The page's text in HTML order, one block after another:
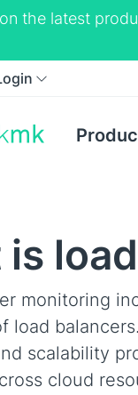
the latest
is
monitoring
load
scalability
cloud